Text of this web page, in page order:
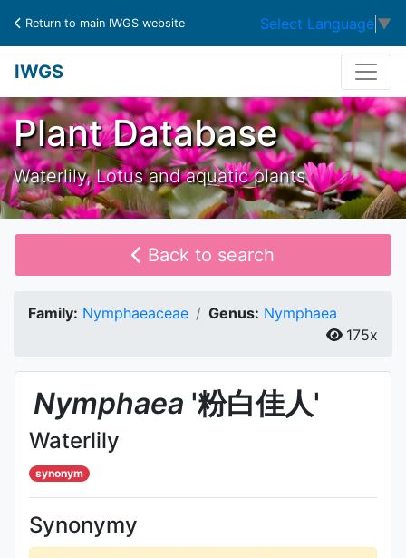
Return to main IWGS website Select Language ▼
IWGS
Plant Database
Waterlily, Lotus and aquatic plants
Back to search
Family: Nymphaeaceae Genus: Nymphaea
175x
Nymphaea '粉白佳人'
Waterlily
synonym
Synonymy